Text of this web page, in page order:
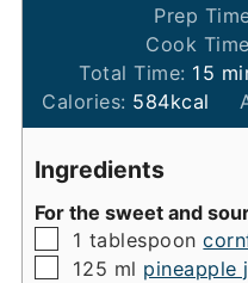
Prep
Cook
Total Time: 15
Calories: 584kcal
Ingredients
For the sweet and
▢
1 tablespoon
▢
125 ml pineapple